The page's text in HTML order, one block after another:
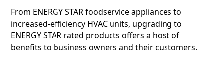
From ENERGY STAR foodservice appliances to
increased-efficiency HVAC units, upgrading to
ENERGY STAR rated products offers a host of
benefits to business owners and their customers.